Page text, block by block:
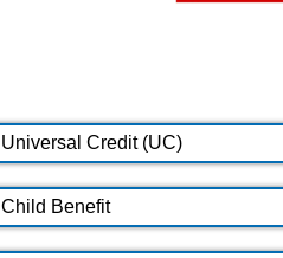
Universal Credit (UC)
Child Benefit